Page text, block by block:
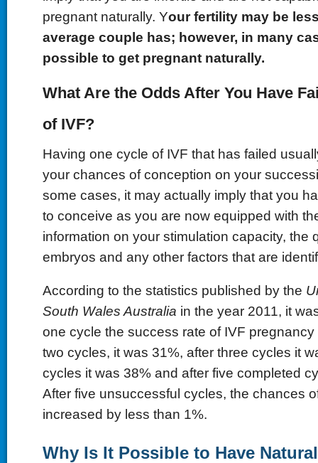
pregnant naturally. Your fertility may be
average couple has; however, in many
possible to get pregnant naturally.
What Are the Odds After You Have
of IVF?
Having one cycle of IVF that has failed
your chances of conception on your
some cases, it may actually imply that you
to conceive as you are now equipped with
information on your stimulation capacity, the
embryos and any other factors that are
According to the statistics published by the
South Wales Australia in the year 2011, it
one cycle the success rate of IVF pregnancy
two cycles, it was 31%, after three cycles it
cycles it was 38% and after five completed
After five unsuccessful cycles, the chances
increased by less than 1%.
Why Is It Possible to Have